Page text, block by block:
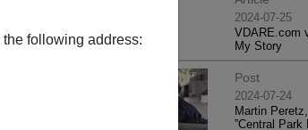
following address:
2024-07-25
VDARE.com
My Story
Post
2024-07-24
Martin
”Central Park